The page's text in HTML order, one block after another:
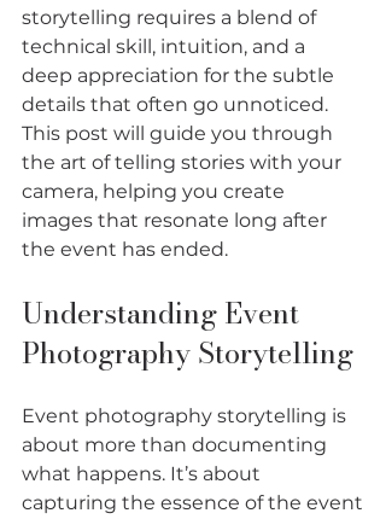
storytelling requires a blend of
technical skill, intuition, and a
deep appreciation for the subtle
details that often go unnoticed.
This post will guide you through
the art of telling stories with your
camera, helping you create
images that resonate long after
the event has ended.
Understanding Event
Photography Storytelling
Event photography storytelling is
about more than documenting
what happens. It’s about
capturing the essence of the event